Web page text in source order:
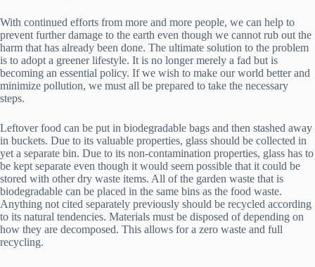
With continued efforts from more and more people, we can help to
prevent further damage to the earth even though we cannot rub out the
harm that has already been done. The ultimate solution to the problem
is to adopt a greener lifestyle. It is no longer merely a fad but is
becoming an essential policy. If we wish to make our world better and
minimize pollution, we must all be prepared to take the necessary
steps.
Leftover food can be put in biodegradable bags and then stashed away
in buckets. Due to its valuable properties, glass should be collected in
yet a separate bin. Due to its non-contamination properties, glass has to
be kept separate even though it would seem possible that it could be
stored with other dry waste items. All of the garden waste that is
biodegradable can be placed in the same bins as the food waste.
Anything not cited separately previously should be recycled according
to its natural tendencies. Materials must be disposed of depending on
how they are decomposed. This allows for a zero waste and full
recycling.